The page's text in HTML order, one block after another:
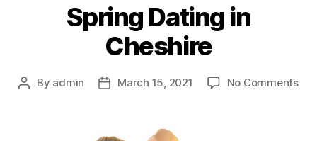
Spring Dating in
Cheshire
By admin March 15, 2021 No Comments